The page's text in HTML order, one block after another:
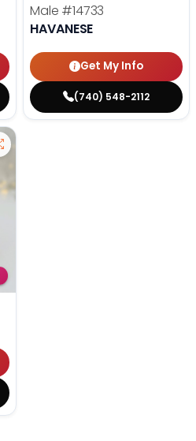
Male #14733
HAVANESE
Get My Info
(740) 548-2112